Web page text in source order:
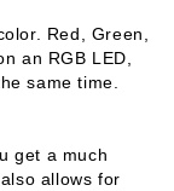
Red, Green,
an RGB LED,
same time.
get a much
allows for